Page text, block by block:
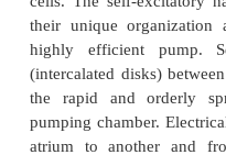
pumping
venous
pulmonary
pulmonary venous
systemic